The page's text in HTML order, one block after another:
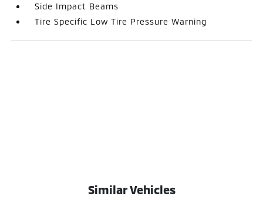
Side Impact Beams
Tire Specific Low Tire Pressure Warning
Similar Vehicles